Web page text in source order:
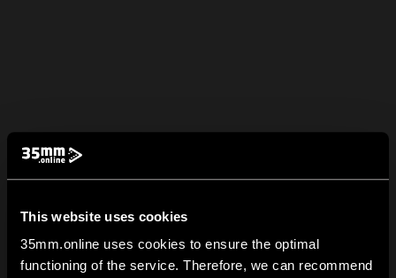
This website uses cookies
35mm.online uses cookies to ensure the optimal
functioning of the service. Therefore, we can recommend